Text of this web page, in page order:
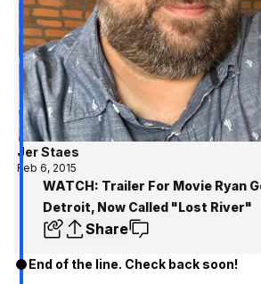
Jer Staes
Feb 6, 2015
WATCH: Trailer For Movie Ryan
Detroit, Now Called "Lost River"
Share
End of the line. Check back soon!